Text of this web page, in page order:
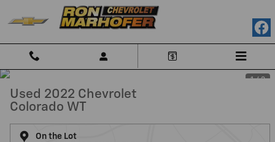
Skip to main content
1 / 3
Used 2022 Chevrolet
Colorado WT
On the Lot